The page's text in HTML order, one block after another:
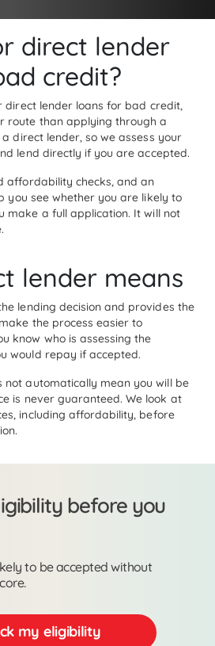
direct lender
credit?
direct lender loans for bad credit,
route than applying through a
a direct lender, so we assess your
lend directly if you are accepted.
affordability checks, and an
you see whether you are likely to
make a full application. It will not
lender means
lending decision and provides the
the process easier to
know who is assessing the
would repay if accepted.
not automatically mean you will be
is never guaranteed. We look at
including affordability, before
before you
to be accepted without
my eligibility